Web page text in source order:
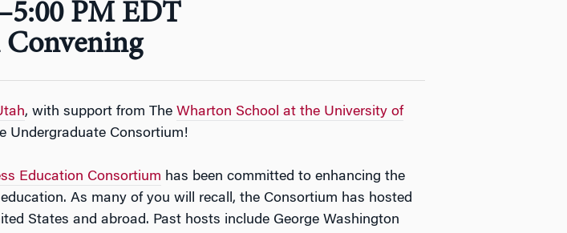
PM EDT
, with support from The Wharton School at the University of
Undergraduate Consortium!
Education Consortium has been committed to enhancing the
As many of you will recall, the Consortium has hosted
States and abroad. Past hosts include George Washington